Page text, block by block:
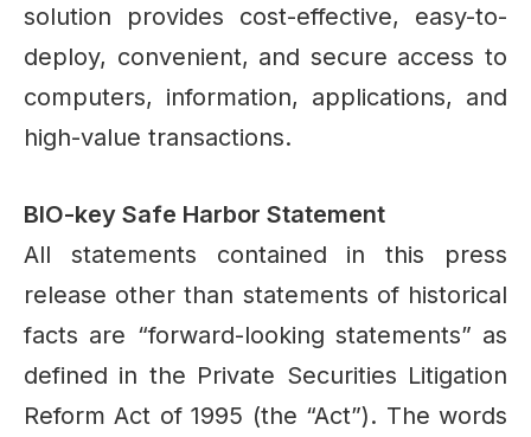
solution provides cost-effective, easy-to-
deploy, convenient, and secure access to
computers, information, applications, and
high-value transactions.
BIO-key Safe Harbor Statement
All statements contained in this press
release other than statements of historical
facts are “forward-looking statements” as
defined in the Private Securities Litigation
Reform Act of 1995 (the “Act”). The words